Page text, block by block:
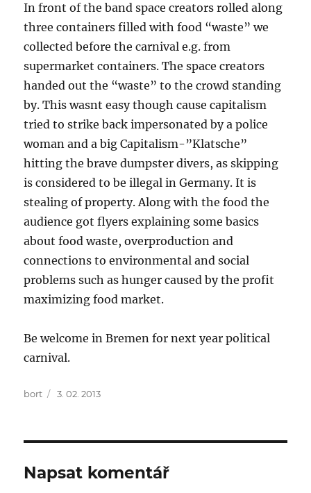
In front of the band space creators rolled along
three containers filled with food “waste” we
collected before the carnival e.g. from
supermarket containers. The space creators
handed out the “waste” to the crowd standing
by. This wasnt easy though cause capitalism
tried to strike back impersonated by a police
woman and a big Capitalism-”Klatsche”
hitting the brave dumpster divers, as skipping
is considered to be illegal in Germany. It is
stealing of property. Along with the food the
audience got flyers explaining some basics
about food waste, overproduction and
connections to environmental and social
problems such as hunger caused by the profit
maximizing food market.
Be welcome in Bremen for next year political
carnival.
Autor:
bort Publikováno:
3. 02. 2013
Napsat komentář